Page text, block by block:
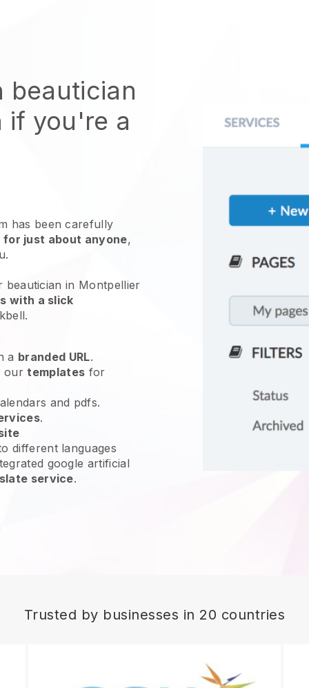
beautician
you're a
has been carefully
for just about anyone,
in Montpellier
with a slick
.
a branded URL.
ourtemplates for
and pdfs.
.
different languages
google artificial
service.
Trusted by businesses in 20 countries